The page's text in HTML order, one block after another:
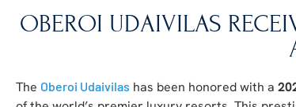
OBEROI UDAIVILAS
The Oberoi Udaivilas has been honored with a